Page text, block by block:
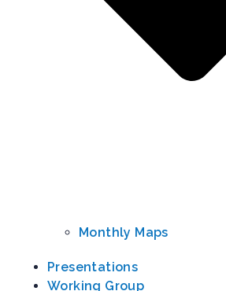
Monthly Maps
Presentations
Working Group​